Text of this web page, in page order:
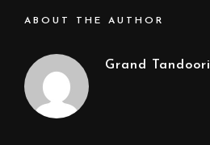
ABOUT THE AUTHOR
Grand Tandoori